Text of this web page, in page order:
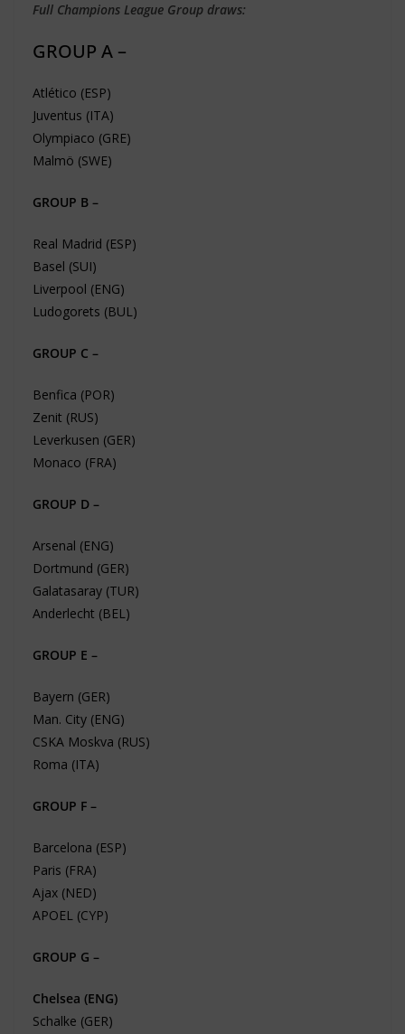
Full Champions League Group draws:
GROUP A –
Atlético (ESP)
Juventus (ITA)
Olympiaco (GRE)
Malmö (SWE)
GROUP B –
Real Madrid (ESP)
Basel (SUI)
Liverpool (ENG)
Ludogorets (BUL)
GROUP C –
Benfica (POR)
Zenit (RUS)
Leverkusen (GER)
Monaco (FRA)
GROUP D –
Arsenal (ENG)
Dortmund (GER)
Galatasaray (TUR)
Anderlecht (BEL)
GROUP E –
Bayern (GER)
Man. City (ENG)
CSKA Moskva (RUS)
Roma (ITA)
GROUP F –
Barcelona (ESP)
Paris (FRA)
Ajax (NED)
APOEL (CYP)
GROUP G –
Chelsea (ENG)
Schalke (GER)